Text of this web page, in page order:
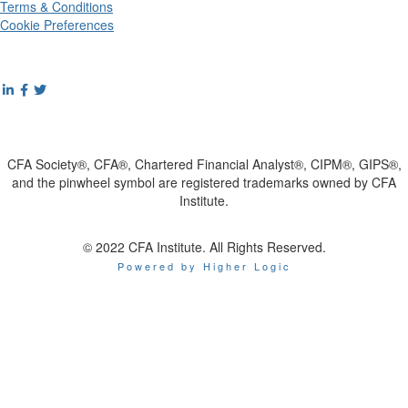
Terms & Conditions
Cookie Preferences
CFA Society®, CFA®, Chartered Financial Analyst®, CIPM®, GIPS®,
and the pinwheel symbol are registered trademarks owned by CFA
Institute.
© 2022 CFA Institute. All Rights Reserved.
Powered by Higher Logic